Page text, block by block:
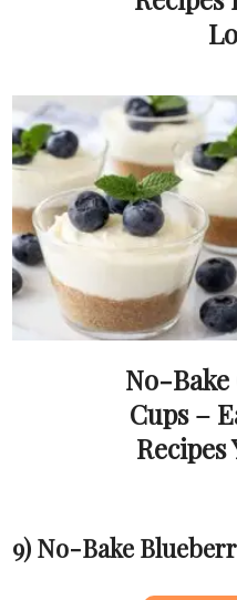
No-Bake
Cups –
Recipes
9) No-Bake